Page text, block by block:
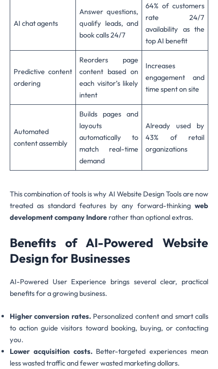
AI chat agents
Answer questions,
qualify leads, and
book calls 24/7
64% of customers
rate 24/7
availability as the
top AI benefit
Predictive content
ordering
Reorders page
content based on
each visitor’s likely
intent
Increases
engagement and
time spent on site
Automated
content assembly
Builds pages and
layouts
automatically to
match real-time
demand
Already used by
43% of retail
organizations
This combination of tools is why AI Website Design Tools are now
treated as standard features by any forward-thinking web
development company Indore rather than optional extras.
Benefits of AI-Powered Website
Design for Businesses
AI-Powered User Experience brings several clear, practical
benefits for a growing business.
Higher conversion rates.Personalized content and smart calls
to action guide visitors toward booking, buying, or contacting
you.
Lower acquisition costs.Better-targeted experiences mean
less wasted traffic and fewer wasted marketing dollars.